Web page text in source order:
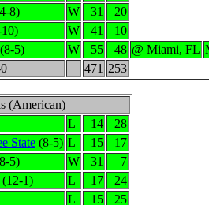
8) W 31
20
W 41
10
(8-5) W 55 48 @ Miami, FL
471 253
(American)
L 14
28
State (8-5) L 15
17
5) W 31
7
(12-1) L 17
24
L 15
25